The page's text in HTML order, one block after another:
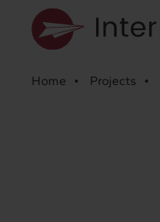
Home Projects